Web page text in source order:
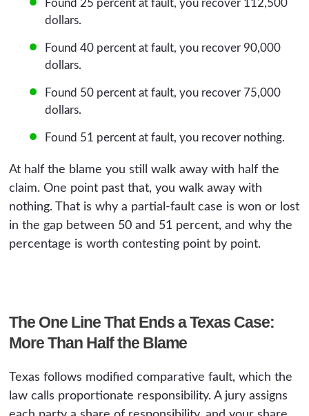
Found 25 percent at fault, you recover 112,500
dollars.
Found 40 percent at fault, you recover 90,000
dollars.
Found 50 percent at fault, you recover 75,000
dollars.
Found 51 percent at fault, you recover nothing.
At half the blame you still walk away with half the
claim. One point past that, you walk away with
nothing. That is why a partial-fault case is won or lost
in the gap between 50 and 51 percent, and why the
percentage is worth contesting point by point.
The One Line That Ends a Texas Case:
More Than Half the Blame
Texas follows modified comparative fault, which the
law calls proportionate responsibility. A jury assigns